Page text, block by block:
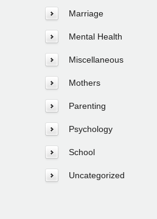
Marriage
Mental Health
Miscellaneous
Mothers
Parenting
Psychology
School
Uncategorized